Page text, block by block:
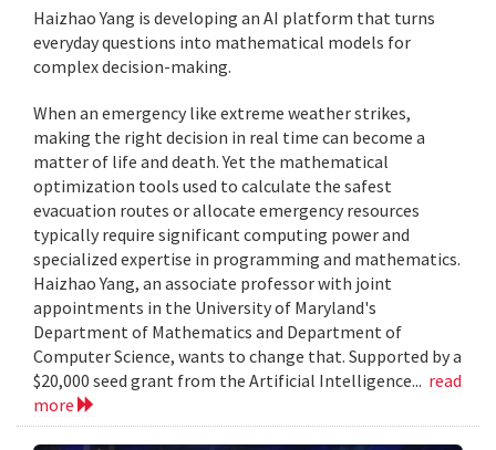
Haizhao Yang is developing an AI platform that turns
everyday questions into mathematical models for
complex decision-making.
When an emergency like extreme weather strikes,
making the right decision in real time can become a
matter of life and death. Yet the mathematical
optimization tools used to calculate the safest
evacuation routes or allocate emergency resources
typically require significant computing power and
specialized expertise in programming and mathematics.
Haizhao Yang, an associate professor with joint
appointments in the University of Maryland's
Department of Mathematics and Department of
Computer Science, wants to change that. Supported by a
$20,000 seed grant from the Artificial Intelligence... read
more